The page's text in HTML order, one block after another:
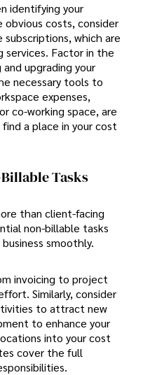
identifying your
obvious costs, consider
which are
services. Factor in the
upgrading your
necessary tools to
expenses,
co-working space, are
a place in your cost
Tasks
than client-facing
non-billable tasks
smoothly.
invoicing to project
Similarly, consider
to attract new
to enhance your
into your cost
cover the full